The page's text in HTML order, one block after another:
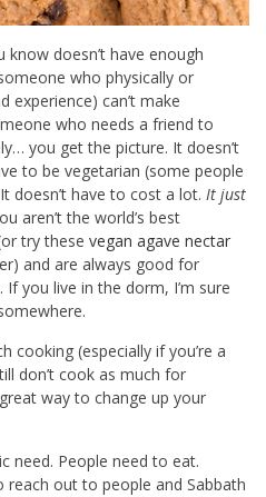
doesn’t have enough
who physically or
experience) can’t make
who needs a friend to
you get the picture. It doesn’t
to be vegetarian (some people
doesn’t have to cost a lot. It just
aren’t the world’s best
try these vegan agave nectar
and are always good for
If you live in the dorm, I’m sure
cooking (especially if you’re a
don’t cook as much for
way to change up your
need. People need to eat.
out to people and Sabbath